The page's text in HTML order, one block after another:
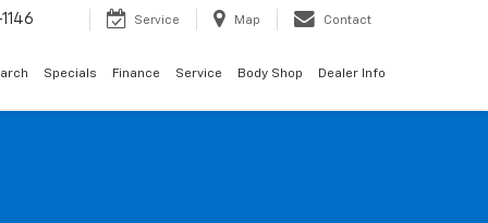
Service Map Contact
Specials Finance Service Body Shop Dealer Info